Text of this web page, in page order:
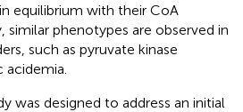
equilibrium with their CoA
phenotypes are observed in
such as pyruvate kinase
was designed to address an initial